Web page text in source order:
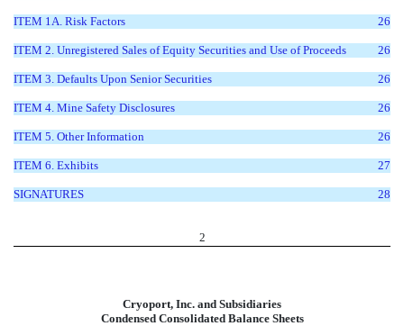
ITEM 1A. Risk Factors 26
ITEM 2. Unregistered Sales of Equity Securities and Use of Proceeds 26
ITEM 3. Defaults Upon Senior Securities 26
ITEM 4. Mine Safety Disclosures 26
ITEM 5. Other Information 26
ITEM 6. Exhibits 27
SIGNATURES 28
2
Cryoport, Inc. and Subsidiaries
Condensed Consolidated Balance Sheets